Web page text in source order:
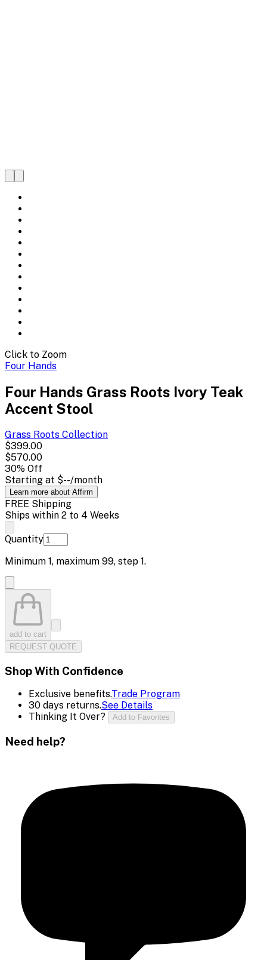
Click to Zoom
Four Hands
Four Hands Grass Roots Ivory Teak
Accent Stool
Grass Roots Collection
$399.00
$570.00
30% Off
Starting at $--/month
Learn more about Affirm
FREE Shipping
Ships within 2 to 4 Weeks
Quantity
Minimum 1, maximum 99, step 1.
add to cart
REQUEST QUOTE
Shop With Confidence
Exclusive benefits.Trade Program
30 days returns.See Details
Thinking It Over?
Add to Favorites
Need help?